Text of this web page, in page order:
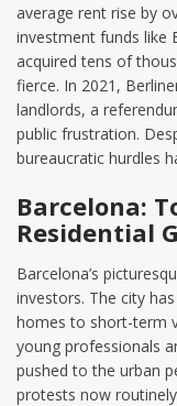
average rent rise by
investment funds like
acquired tens of
fierce. In 2021,
landlords, a
public frustration.
bureaucratic hurdles
Barcelona:
Residential
Barcelona’s
investors. The city
homes to short-term
young professionals
pushed to the urban
protests now